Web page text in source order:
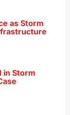
as Storm
in Storm